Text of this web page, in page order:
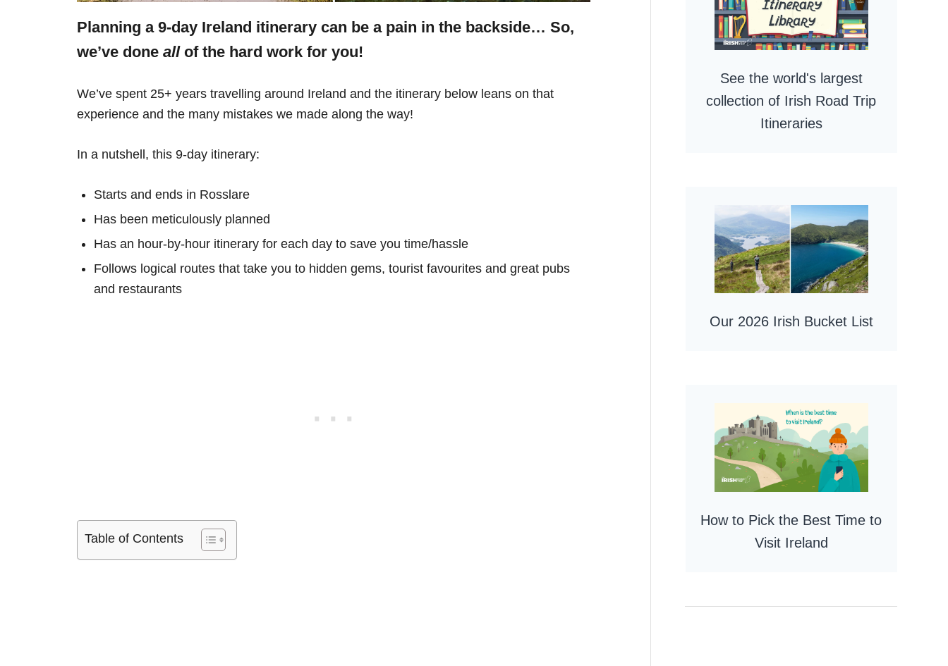
Planning a 9-day Ireland itinerary can be a pain in the backside… So,
we’ve done all of the hard work for you!
We’ve spent 25+ years travelling around Ireland and the itinerary below leans on that
experience and the many mistakes we made along the way!
In a nutshell, this 9-day itinerary:
Starts and ends in Rosslare
Has been meticulously planned
Has an hour-by-hour itinerary for each day to save you time/hassle
Follows logical routes that take you to hidden gems, tourist favourites and great pubs
and restaurants
Table of Contents
See the world's largest
collection of Irish Road Trip
Itineraries
Our 2026 Irish Bucket List
How to Pick the Best Time to
Visit Ireland